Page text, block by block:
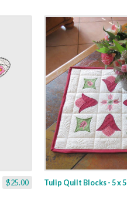
$25.00 Tulip Quilt Blocks - 5 x 5